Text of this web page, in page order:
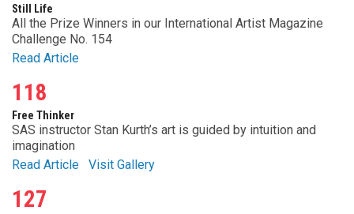
Still Life
All the Prize Winners in our International Artist Magazine
Challenge No. 154
Read Article
118
Free Thinker
SAS instructor Stan Kurth’s art is guided by intuition and
imagination
Read Article
Visit Gallery
127